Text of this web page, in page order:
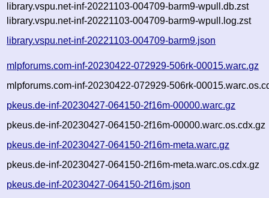
library.vspu.net-inf-20221103-004709-barm9-wpull.db.zst
library.vspu.net-inf-20221103-004709-barm9-wpull.log.zst
library.vspu.net-inf-20221103-004709-barm9.json
mlpforums.com-inf-20230422-072929-506rk-00015.warc.gz
mlpforums.com-inf-20230422-072929-506rk-
pkeus.de-inf-20230427-064150-2f16m-00000.warc.gz
pkeus.de-inf-20230427-064150-2f16m-00000.warc.os.cdx.gz
pkeus.de-inf-20230427-064150-2f16m-meta.warc.gz
pkeus.de-inf-20230427-064150-2f16m-meta.warc.os.cdx.gz
pkeus.de-inf-20230427-064150-2f16m.json